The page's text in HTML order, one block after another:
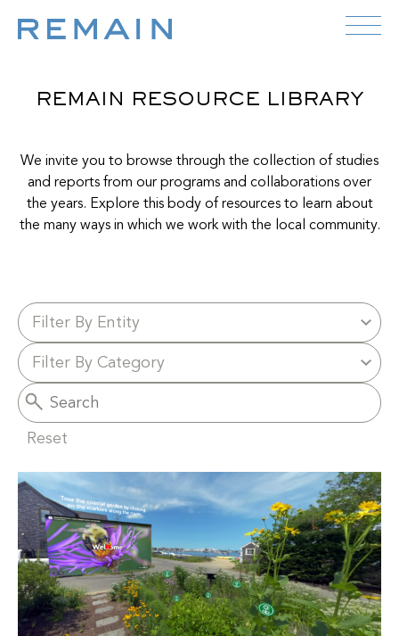
REMAIN RESOURCE LIBRARY
We invite you to browse through the collection of studies
and reports from our programs and collaborations over
the years. Explore this body of resources to learn about
the many ways in which we work with the local community.
Reset